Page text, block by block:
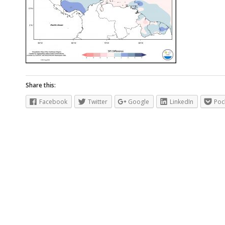
Share this:
Facebook
Twitter Google LinkedIn